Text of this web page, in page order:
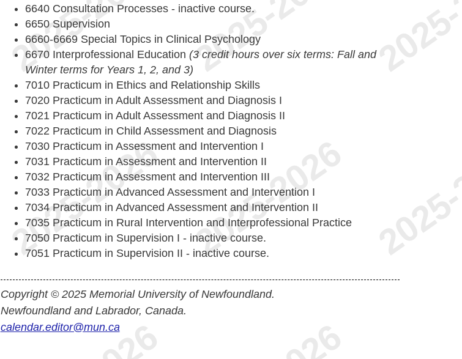
6640 Consultation Processes - inactive course.
6650 Supervision
6660-6669 Special Topics in Clinical Psychology
6670 Interprofessional Education (3 credit hours over six terms: Fall and
Winter terms for Years 1, 2, and 3)
7010 Practicum in Ethics and Relationship Skills
7020 Practicum in Adult Assessment and Diagnosis I
7021 Practicum in Adult Assessment and Diagnosis II
7022 Practicum in Child Assessment and Diagnosis
7030 Practicum in Assessment and Intervention I
7031 Practicum in Assessment and Intervention II
7032 Practicum in Assessment and Intervention III
7033 Practicum in Advanced Assessment and Intervention I
7034 Practicum in Advanced Assessment and Intervention II
7035 Practicum in Rural Intervention and Interprofessional Practice
7050 Practicum in Supervision I - inactive course.
7051 Practicum in Supervision II - inactive course.
Copyright © 2025 Memorial University of Newfoundland.
Newfoundland and Labrador, Canada.
calendar.editor@mun.ca